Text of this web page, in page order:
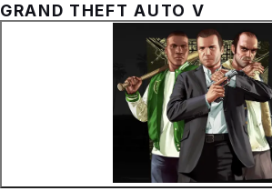
GRAND THEFT AUTO V
Zoom image: